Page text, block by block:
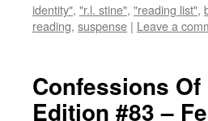
identity", "r.l. stine", "reading list",
reading, suspense | Leave a
Confessions
Edition #83 –